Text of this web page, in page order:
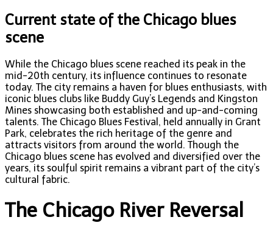
Current state of the Chicago blues
scene
While the Chicago blues scene reached its peak in the
mid-20th century, its influence continues to resonate
today. The city remains a haven for blues enthusiasts, with
iconic blues clubs like Buddy Guy’s Legends and Kingston
Mines showcasing both established and up-and-coming
talents. The Chicago Blues Festival, held annually in Grant
Park, celebrates the rich heritage of the genre and
attracts visitors from around the world. Though the
Chicago blues scene has evolved and diversified over the
years, its soulful spirit remains a vibrant part of the city’s
cultural fabric.
The Chicago River Reversal